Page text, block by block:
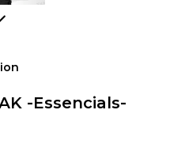
-Essencials-